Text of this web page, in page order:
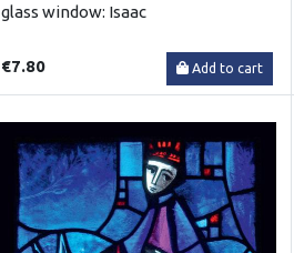
glass window: Isaac
€7.80 Add to cart